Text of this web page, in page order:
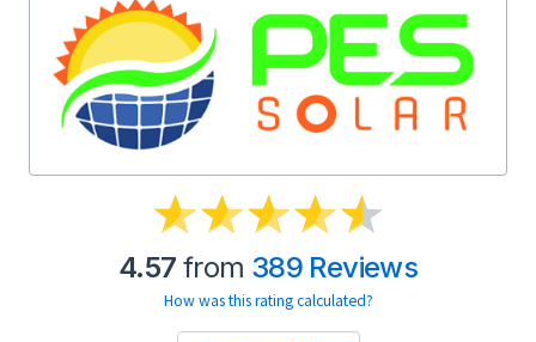
4.57 from 389 Reviews
How was this rating calculated?